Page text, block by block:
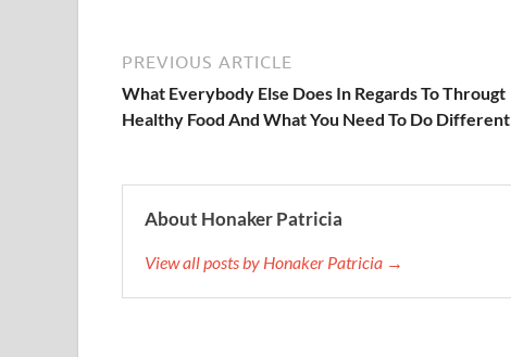
PREVIOUS ARTICLE
What Everybody Else Does In Regards To Througt
Healthy Food And What You Need To Do Different
About Honaker Patricia
View all posts by Honaker Patricia →